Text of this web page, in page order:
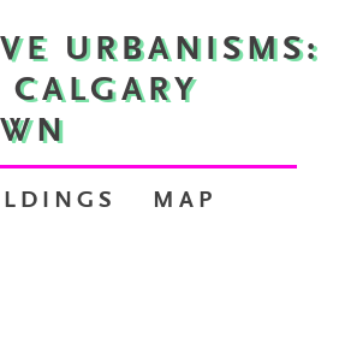
URBANISMS:
MAP